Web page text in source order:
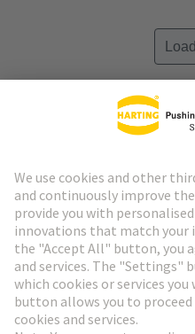
Go
HARTING Newsletter